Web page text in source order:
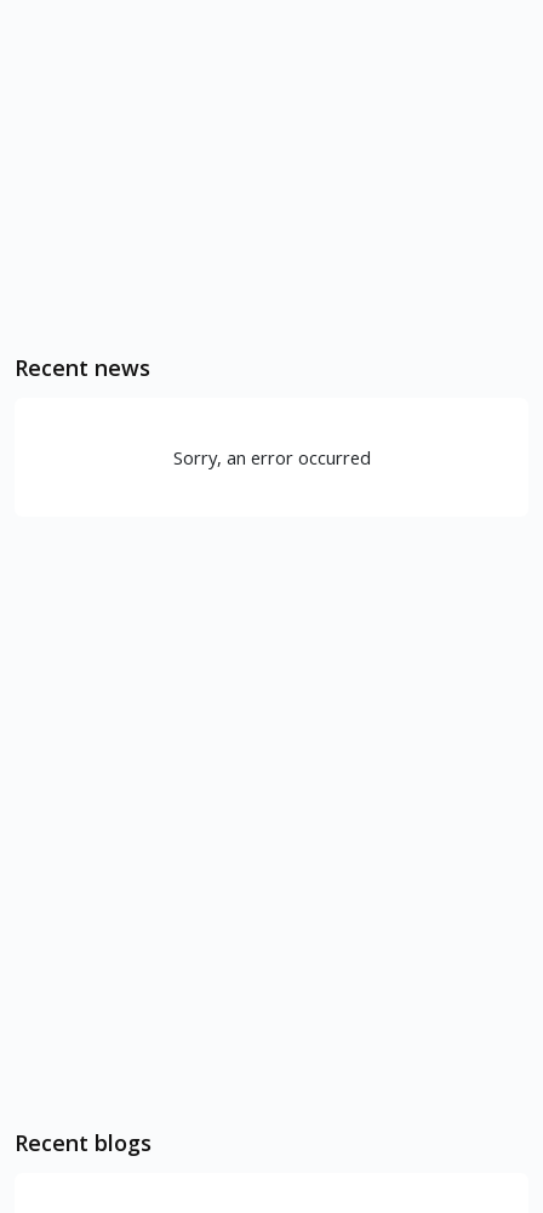
Recent news
Sorry, an error occurred
Recent blogs